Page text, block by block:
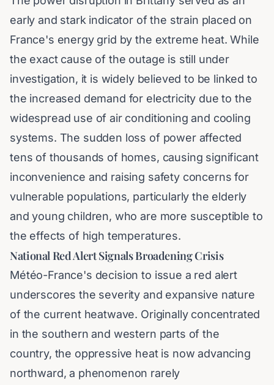
early and stark indicator of the strain placed on
France's energy grid by the extreme heat. While
the exact cause of the outage is still under
investigation, it is widely believed to be linked to
the increased demand for electricity due to the
widespread use of air conditioning and cooling
systems. The sudden loss of power affected
tens of thousands of homes, causing significant
inconvenience and raising safety concerns for
vulnerable populations, particularly the elderly
and young children, who are more susceptible to
the effects of high temperatures.
National Red Alert Signals Broadening Crisis
Météo-France's decision to issue a red alert
underscores the severity and expansive nature
of the current heatwave. Originally concentrated
in the southern and western parts of the
country, the oppressive heat is now advancing
northward, a phenomenon rarely